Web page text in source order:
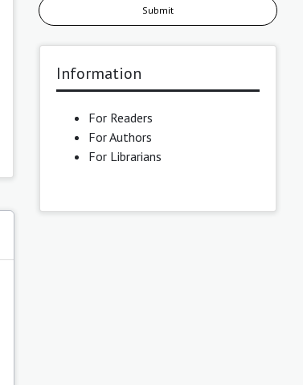
Submit
Information
For Readers
For Authors
For Librarians